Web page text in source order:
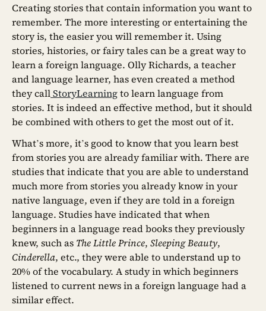
Creating stories that contain information you want to
remember. The more interesting or entertaining the
story is, the easier you will remember it. Using
stories, histories, or fairy tales can be a great way to
learn a foreign language. Olly Richards, a teacher
and language learner, has even created a method
they callStoryLearningto learn language from
stories. It is indeed an effective method, but it should
be combined with others to get the most out of it.
What’s more, it’s good to know that you learn best
from stories you are already familiar with. There are
studies that indicate that you are able to understand
much more from stories you already know in your
native language, even if they are told in a foreign
language. Studies have indicated that when
beginners in a language read books they previously
knew, such as The Little Prince, Sleeping Beauty,
Cinderella, etc., they were able to understand up to
20% of the vocabulary. A study in which beginners
listened to current news in a foreign language had a
similar effect.